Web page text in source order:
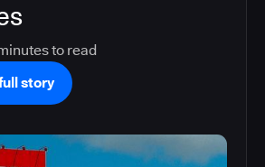
to read
story